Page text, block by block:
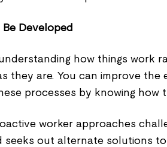
Developed
how things work
they are. You can improve the
processes by knowing how
worker approaches
seeks out alternate solutions